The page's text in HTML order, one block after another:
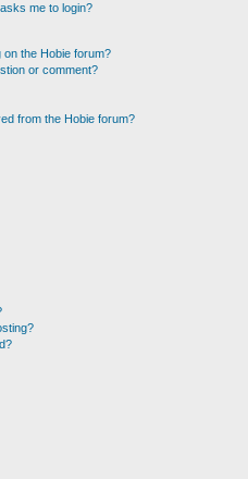
me to login?
on the Hobie forum?
or comment?
from the Hobie forum?